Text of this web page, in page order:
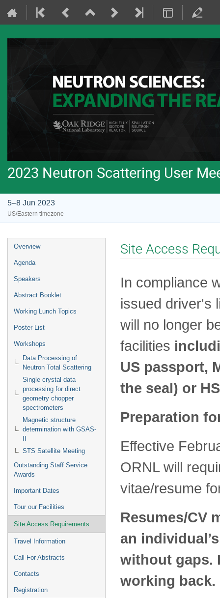
2023 Neutron Scattering User
5–8 Jun 2023
US/Eastern timezone
Event
menu
Overview
Agenda
Speakers
Abstract Booklet
Working Lunch Topics
Poster List
Workshops
Data Processing of
Neutron Total Scattering
Single crystal data
processing for direct
geometry chopper
spectrometers
Magnetic structure
determination with GSAS-
STS Satellite Meeting
Outstanding Staff Service
Awards
Important Dates
Tour our Facilities
Site Access Requirements
Travel Information
Call For Abstracts
Contacts
Registration
Site Access
In compliance
issued driver's
will no longer
facilities
US passport,
the seal) or
Preparation
Effective
ORNL will
vitae/resume
Resumes/CV
an
without gaps.
working back.